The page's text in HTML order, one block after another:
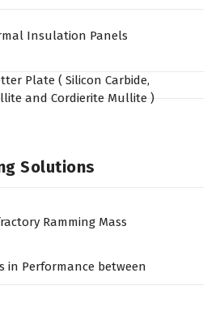
Insulation Panels
Plate ( Silicon Carbide,
and Cordierite Mullite )
Solutions
Ramming Mass
in Performance between